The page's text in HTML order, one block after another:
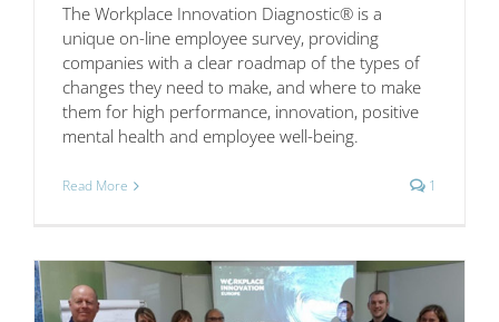
The Workplace Innovation Diagnostic® is a
unique on-line employee survey, providing
companies with a clear roadmap of the types of
changes they need to make, and where to make
them for high performance, innovation, positive
mental health and employee well-being.
Read More 1